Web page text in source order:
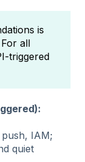
is
all
triggered
IAM;
quiet